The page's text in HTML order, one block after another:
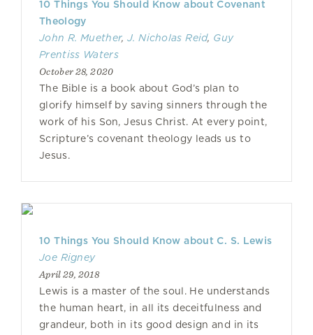
10 Things You Should Know about Covenant
Theology
John R. Muether,J. Nicholas Reid, Guy
Prentiss Waters
October 28, 2020
The Bible is a book about God’s plan to
glorify himself by saving sinners through the
work of his Son, Jesus Christ. At every point,
Scripture’s covenant theology leads us to
Jesus.
10 Things You Should Know about C. S. Lewis
Joe Rigney
April 29, 2018
Lewis is a master of the soul. He understands
the human heart, in all its deceitfulness and
grandeur, both in its good design and in its